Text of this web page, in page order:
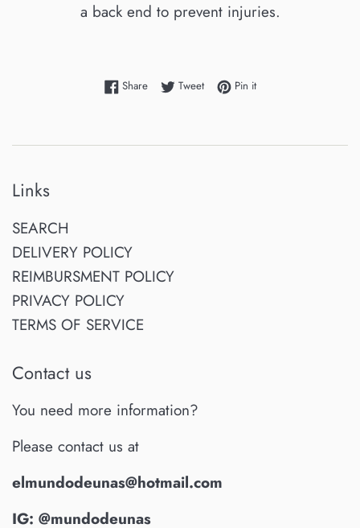
a back end to prevent injuries.
ShareShare on Facebook
TweetTweet on Twitter
Pin itPin on Pinterest
Links
SEARCH
DELIVERY POLICY
REIMBURSMENT POLICY
PRIVACY POLICY
TERMS OF SERVICE
Contact us
You need more information?
Please contact us at
elmundodeunas@hotmail.com
IG: @mundodeunas